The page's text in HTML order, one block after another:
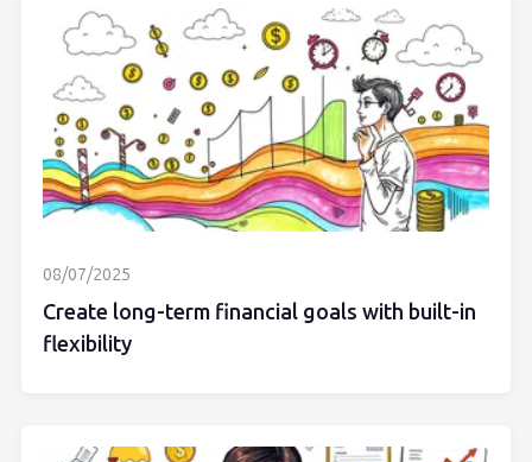
08/07/2025
Create long-term financial goals with built-in
flexibility